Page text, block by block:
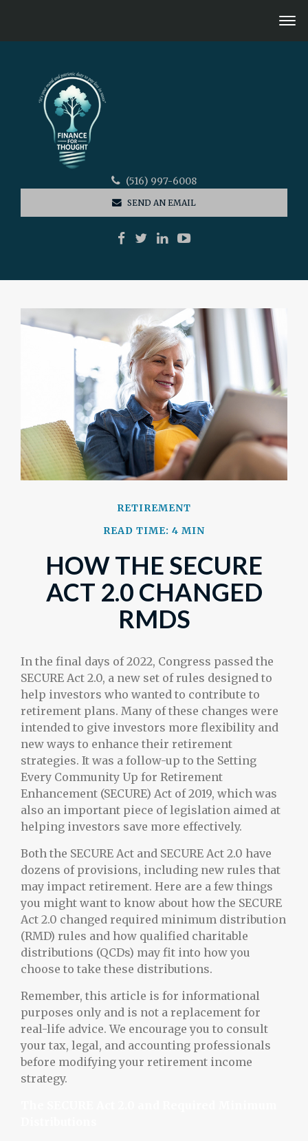
(516) 997-6008
SEND AN EMAIL
RETIREMENT
READ TIME: 4 MIN
HOW THE SECURE
ACT 2.0 CHANGED
RMDS
In the final days of 2022, Congress passed the
SECURE Act 2.0, a new set of rules designed to
help investors who wanted to contribute to
retirement plans. Many of these changes were
intended to give investors more flexibility and
new ways to enhance their retirement
strategies. It was a follow-up to the Setting
Every Community Up for Retirement
Enhancement (SECURE) Act of 2019, which was
also an important piece of legislation aimed at
helping investors save more effectively.
Both the SECURE Act and SECURE Act 2.0 have
dozens of provisions, including new rules that
may impact retirement. Here are a few things
you might want to know about how the SECURE
Act 2.0 changed required minimum distribution
(RMD) rules and how qualified charitable
distributions (QCDs) may fit into how you
choose to take these distributions.
Remember, this article is for informational
purposes only and is not a replacement for
real-life advice. We encourage you to consult
your tax, legal, and accounting professionals
before modifying your retirement income
strategy.